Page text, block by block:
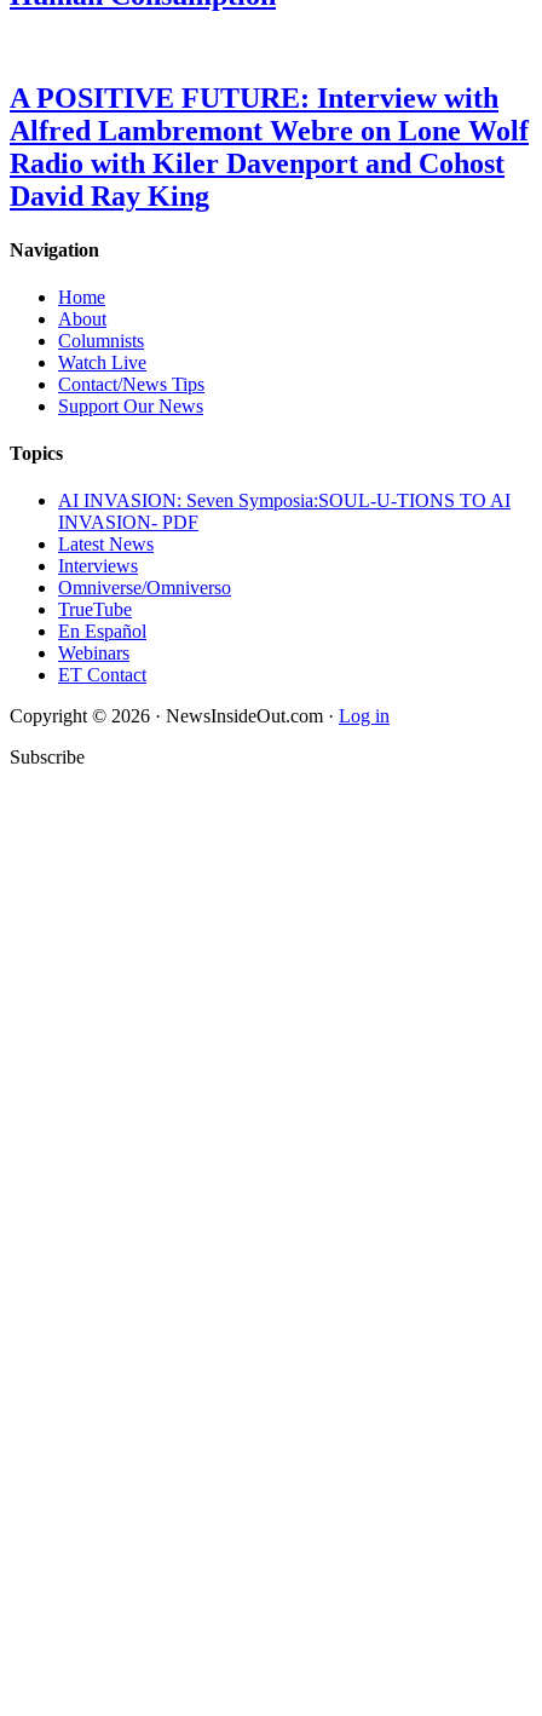
A POSITIVE FUTURE: Interview with
Alfred Lambremont Webre on Lone Wolf
Radio with Kiler Davenport and Cohost
David Ray King
Navigation
Home
About
Columnists
Watch Live
Contact/News Tips
Support Our News
Topics
AI INVASION: Seven Symposia:SOUL-U-TIONS TO AI
INVASION- PDF
Latest News
Interviews
Omniverse/Omniverso
TrueTube
En Español
Webinars
ET Contact
Copyright © 2026 · NewsInsideOut.com · Log in
Subscribe